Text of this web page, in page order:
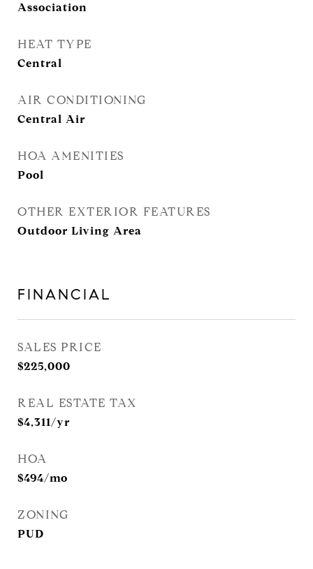
Association
HEAT TYPE
Central
AIR CONDITIONING
Central Air
HOA AMENITIES
Pool
OTHER EXTERIOR FEATURES
Outdoor Living Area
FINANCIAL
SALES PRICE
$225,000
REAL ESTATE TAX
$4,311/yr
HOA
$494/mo
ZONING
PUD